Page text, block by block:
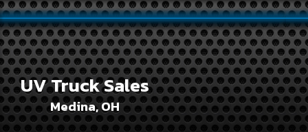
UV Truck Sales
Medina, OH